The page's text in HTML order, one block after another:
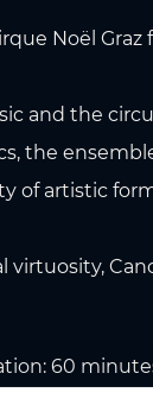
Noël
and the
the
of artistic
60